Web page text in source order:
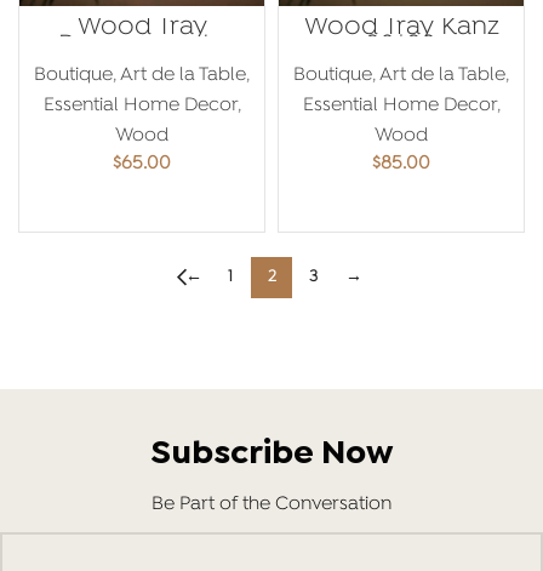
Wood Tray
Pomegranate
Boutique,Art de la Table,
Essential Home Decor,
Wood
$65.00
Wood Tray Kanz
20*20
Boutique,Art de la Table,
Essential Home Decor,
Wood
$85.00
← 1 2 3 →
Subscribe Now
Be Part of the Conversation